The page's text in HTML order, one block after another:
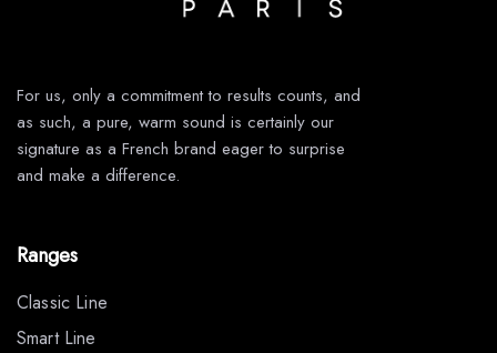
For us, only a commitment to results counts, and
as such, a pure, warm sound is certainly our
signature as a French brand eager to surprise
and make a difference.
Ranges
Classic Line
Smart Line